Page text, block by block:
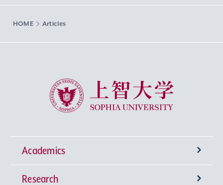
HOME Articles
Sophia University
Academics
Undergraduate Programs
Research